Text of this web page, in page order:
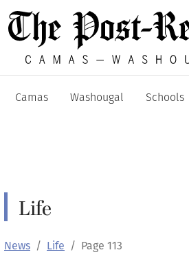
Camas Washougal Schools
Life
News Life Page 113